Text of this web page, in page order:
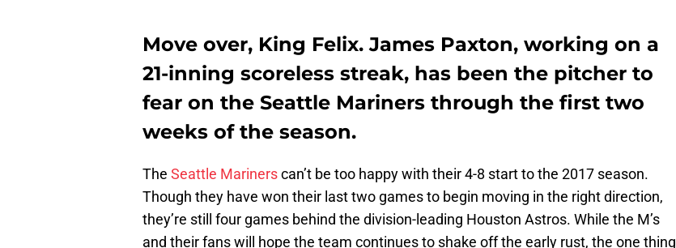
Move over, King Felix. James Paxton, working on a
21-inning scoreless streak, has been the pitcher to
fear on the Seattle Mariners through the first two
weeks of the season.
The Seattle Marinerscan’t be too happy with their 4-8 start to the 2017 season.
Though they have won their last two games to begin moving in the right direction,
they’re still four games behind the division-leading Houston Astros. While the M’s
and their fans will hope the team continues to shake off the early rust, the one thing